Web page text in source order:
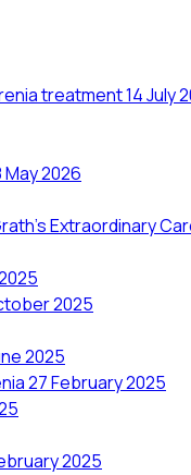
treatment14 July
May 2026
Extraordinary
2025
2025
27 February 2025
2025